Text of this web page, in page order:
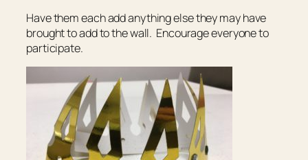
Have them each add anything else they may have
brought to add to the wall. Encourage everyone to
participate.